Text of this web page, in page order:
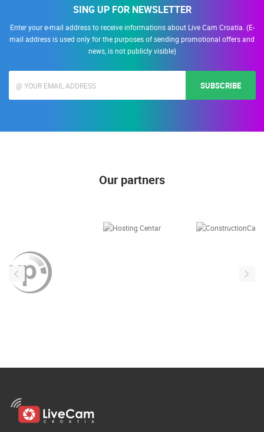
SING UP FOR NEWSLETTER
Enter your e-mail address to receive informations about Live Cam Croatia. (E-
mail address is used only for the purposes of sending promotional offers and
news, is not publicly visible)
SUBSCRIBE
Our partners